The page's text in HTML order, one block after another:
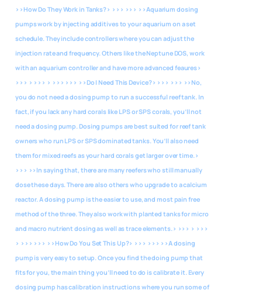
>>How Do They Work in Tanks?> >>> >>> >>Aquarium dosing
pumps work by injecting additives to your aquarium on a set
schedule. They include controllers where you can adjust the
injection rate and frequency. Others like the Neptune DOS, work
with an aquarium controller and have more advanced feaures>
>>> > >>> > >>> >>> >>Do I Need This Device?> >>> >>> >>No,
you do not need a dosing pump to run a successful reef tank. In
fact, if you lack any hard corals like LPS or SPS corals, you’ll not
need a dosing pump. Dosing pumps are best suited for reef tank
owners who run LPS or SPS dominated tanks. You’ll also need
them for mixed reefs as your hard corals get larger over time.>
>>> >>In saying that, there are many reefers who still manually
dose these days. There are also others who upgrade to a calcium
reactor. A dosing pump is the easier to use, and most pain free
method of the three. They also work with planted tanks for micro
and macro nutrient dosing as well as trace elements.> >>> > >>>
> >>> >>> >>How Do You Set This Up?> >>> >>> >>A dosing
pump is very easy to setup. Once you find the doing pump that
fits for you, the main thing you’ll need to do is calibrate it. Every
dosing pump has calibration instructions where you run some of